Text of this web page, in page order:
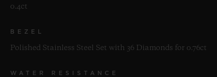
0.4ct
BEZEL
Polished Stainless Steel Set with 36 Diamonds for 0.76ct
WATER RESISTANCE